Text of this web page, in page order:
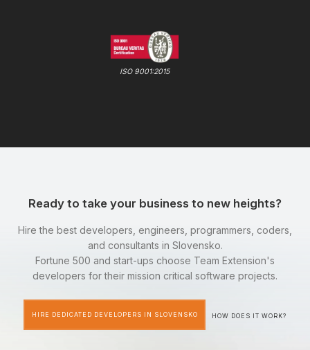
ISO 9001:2015
Ready to take your business to new heights?
Hire the best developers, engineers, programmers, coders,
and consultants in Slovensko.
Fortune 500 and start-ups choose Team Extension's
developers for their mission critical software projects.
HIRE DEDICATED DEVELOPERS IN SLOVENSKO HOW DOES IT WORK?